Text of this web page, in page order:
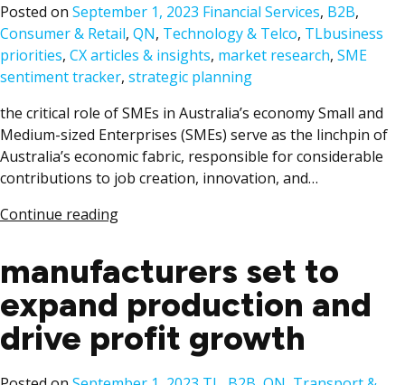
Posted on September 1, 2023 Posted
in
Financial Services, B2B,
Consumer & Retail, QN, Technology & Telco, TLTags:
business
priorities, CX articles & insights, market research, SME
sentiment tracker, strategic planning
the critical role of SMEs in Australia’s economy Small and
Medium-sized Enterprises (SMEs) serve as the linchpin of
Australia’s economic fabric, responsible for considerable
contributions to job creation, innovation, and…
Continue reading
manufacturers set to
expand production and
drive profit growth